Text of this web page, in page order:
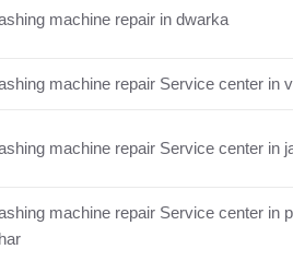
machine repair in dwarka
machine repair Service center in
machine repair Service center in
machine repair Service center in